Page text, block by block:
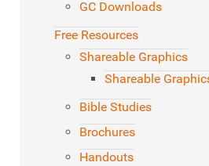
GC Downloads
Free Resources
Shareable Graphics
Shareable
Bible Studies
Brochures
Handouts